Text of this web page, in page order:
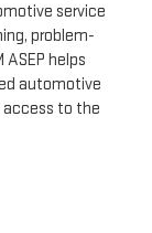
service
problem-
helps
automotive
to the